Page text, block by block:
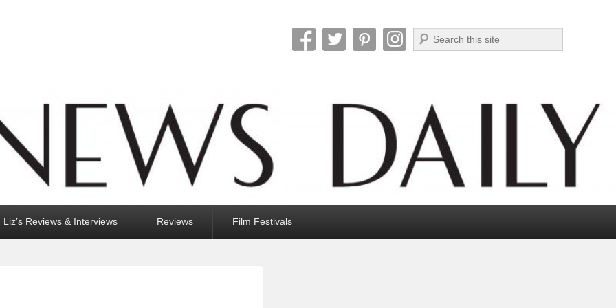
Search
Liz’s Reviews & Interviews Reviews Film Festivals